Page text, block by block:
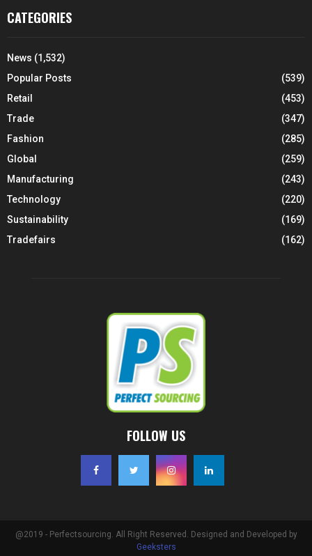
CATEGORIES
News (1,532)
Popular Posts
(539)
Retail
(453)
Trade
(347)
Fashion
(285)
Global
(259)
Manufacturing
(243)
Technology
(220)
Sustainability
(169)
Tradefairs
(162)
FOLLOW US
@2019 - Perfectsourcing. All Right Reserved. Designed and Developed by
Geeksters